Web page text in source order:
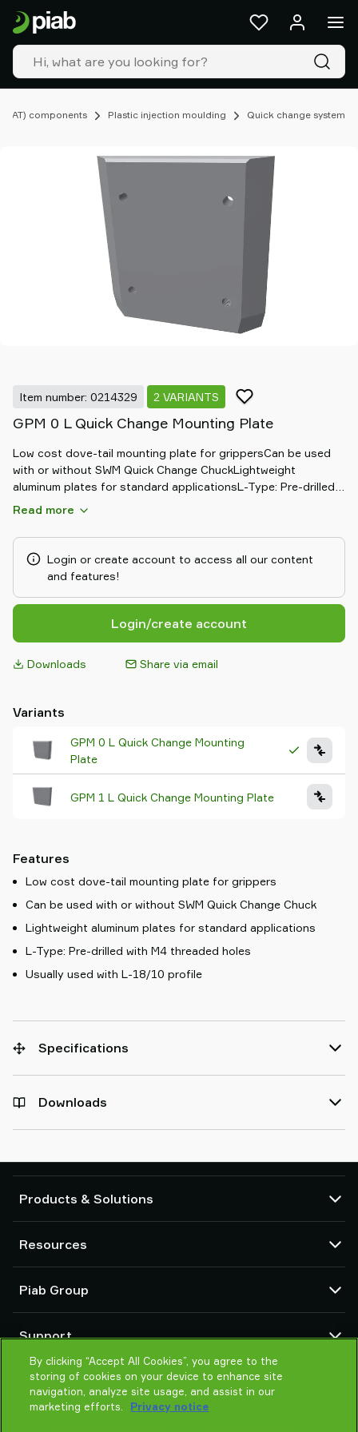
components Plastic injection moulding Quick change system
Item number: 0214329 2 VARIANTS
GPM 0 L Quick Change Mounting Plate
Low cost dove-tail mounting plate for grippersCan be used
with or without SWM Quick Change ChuckLightweight
aluminum plates for standard applicationsL-Type: Pre-drilled
with M4 threaded holesUsually used with L-18/10 profile
Read more
Login or create account to access all our content
and features!
Login/create account
Downloads Share via email
Variants
GPM 0 L Quick Change Mounting
Plate
GPM 1 L Quick Change Mounting Plate
Features
Low cost dove-tail mounting plate for grippers
Can be used with or without SWM Quick Change Chuck
Lightweight aluminum plates for standard applications
L-Type: Pre-drilled with M4 threaded holes
Usually used with L-18/10 profile
Specifications
Downloads
Products & Solutions
Suction cups and soft grippers
Robot End Of Arm Tooling (EOAT) components
Robot and Cobot gripping solutions
Vacuum conveyors for bulk powders, granules, and small parts
Resources
Configurable products
Terms & Conditions of sales
Privacy notice
Piab Group
Global organization
Code of conduct
News
Careers
Support
Contact us
Find partner
Help me choose
Products
&
solutions
Industries
Our
Resources
By clicking “Accept All Cookies”, you agree to the
storing of cookies on your device to enhance site
navigation, analyze site usage, and assist in our
marketing efforts.
Privacy notice